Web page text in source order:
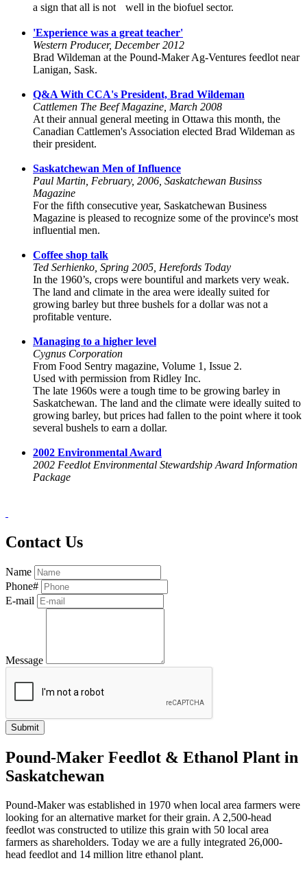
a sign that all is not well in the biofuel sector.
'Experience was a great teacher'
Western Producer, December 2012
Brad Wildeman at the Pound-Maker Ag-Ventures feedlot near
Lanigan, Sask.
Q&A With CCA's President, Brad Wildeman
Cattlemen The Beef Magazine, March 2008
At their annual general meeting in Ottawa this month, the
Canadian Cattlemen's Association elected Brad Wildeman as
their president.
Saskatchewan Men of Influence
Paul Martin, February, 2006, Saskatchewan Businss
Magazine
For the fifth consecutive year, Saskatchewan Business
Magazine is pleased to recognize some of the province's most
influential men.
Coffee shop talk
Ted Serhienko, Spring 2005, Herefords Today
In the 1960’s, crops were bountiful and markets very weak.
The land and climate in the area were ideally suited for
growing barley but three bushels for a dollar was not a
profitable venture.
Managing to a higher level
Cygnus Corporation
From Food Sentry magazine, Volume 1, Issue 2.
Used with permission from Ridley Inc.
The late 1960s were a tough time to be growing barley in
Saskatchewan. The land and the climate were ideally suited to
growing barley, but prices had fallen to the point where it took
several bushels to earn a dollar.
2002 Environmental Award
2002 Feedlot Environmental Stewardship Award Information
Package
Contact Us
Name
Phone#
E-mail
Message
Pound-Maker Feedlot & Ethanol Plant in
Saskatchewan
Pound-Maker was established in 1970 when local area farmers were
looking for an alternative market for their grain. A 2,500-head
feedlot was constructed to utilize this grain with 50 local area
farmers as shareholders. Today we are a fully integrated 26,000-
head feedlot and 14 million litre ethanol plant.